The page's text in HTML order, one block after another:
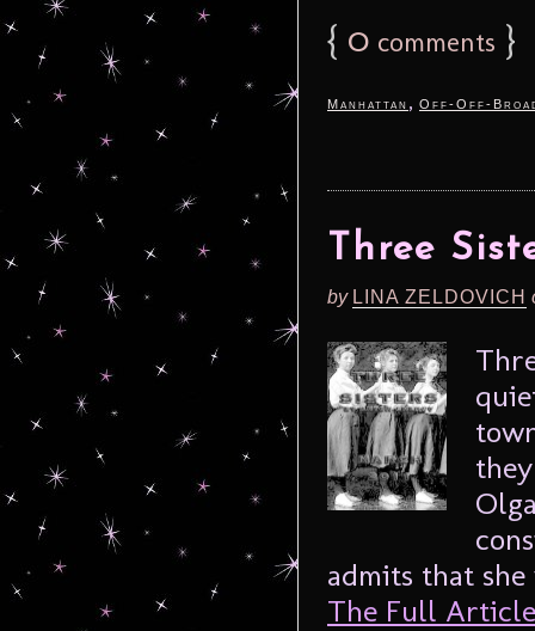
{ 0 comments }
Manhattan , Off-Off-
Three
by LINA ZELDOVICH
admits that
The Full